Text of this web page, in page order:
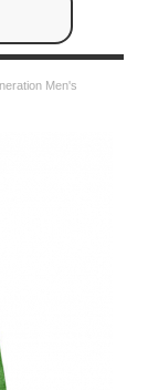
Men's